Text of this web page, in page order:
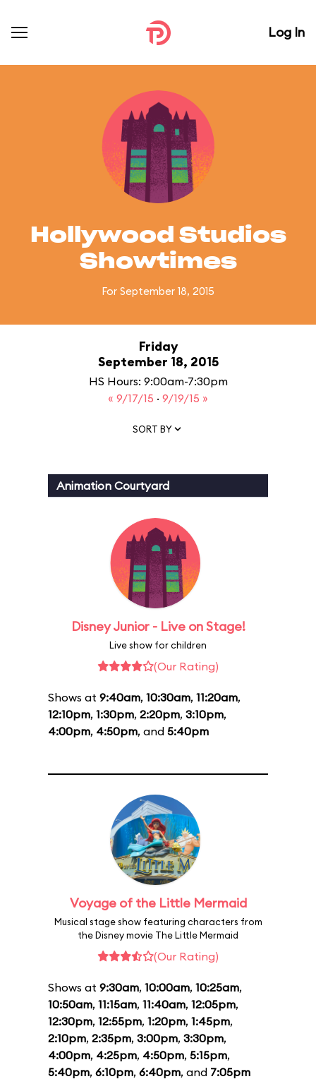
Log In
Hollywood Studios
Showtimes
For September 18, 2015
Friday
September 18, 2015
HS Hours: 9:00am-7:30pm
« 9/17/15 · 9/19/15 »
SORT BY
Animation Courtyard
Disney Junior - Live on Stage!
Live show for children
(Our Rating)
Shows at 9:40am, 10:30am, 11:20am,
12:10pm, 1:30pm, 2:20pm, 3:10pm,
4:00pm, 4:50pm, and 5:40pm
Voyage of the Little Mermaid
Musical stage show featuring characters from
the Disney movie The Little Mermaid
(Our Rating)
Shows at 9:30am, 10:00am, 10:25am,
10:50am, 11:15am, 11:40am, 12:05pm,
12:30pm, 12:55pm, 1:20pm, 1:45pm,
2:10pm, 2:35pm, 3:00pm, 3:30pm,
4:00pm, 4:25pm, 4:50pm, 5:15pm,
5:40pm, 6:10pm, 6:40pm, and 7:05pm